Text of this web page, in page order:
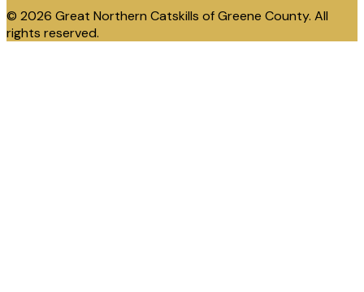
© 2026 Great Northern Catskills of Greene County. All
rights reserved.